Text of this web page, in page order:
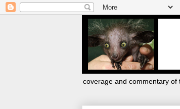
coverage and commentary of